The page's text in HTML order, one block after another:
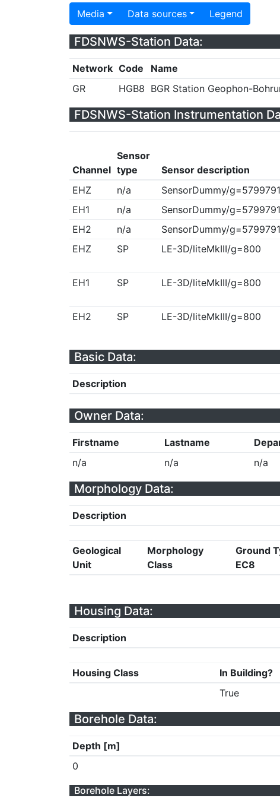
Media Data sources Legend
FDSNWS-Station Data:
Network Code Name
GR
HGB8 BGR Station Geophon-
FDSNWS-Station Instrumentation
Channel
Sensor
type
Sensor description
EHZ
n/a SensorDummy/
EH1
n/a SensorDummy/
EH2
n/a SensorDummy/
EHZ
SP LE-3D/liteMkIII/g=800
EH1 SP LE-3D/liteMkIII/g=800
EH2 SP LE-3D/liteMkIII/g=800
Basic Data:
Description
Owner Data:
Firstname Lastname
n/a
n/a n/a
Morphology Data:
Description
Geological
Unit
Morphology
Class
Ground
EC8
Housing Data:
Description
Housing Class In Building?
True
Borehole Data:
Depth [m]
0
Borehole Layers: